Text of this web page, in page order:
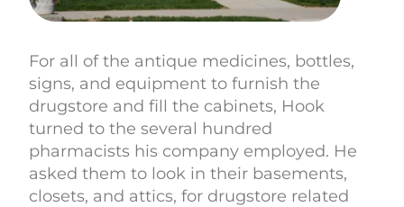
For all of the antique medicines, bottles,
signs, and equipment to furnish the
drugstore and fill the cabinets, Hook
turned to the several hundred
pharmacists his company employed. He
asked them to look in their basements,
closets, and attics, for drugstore related